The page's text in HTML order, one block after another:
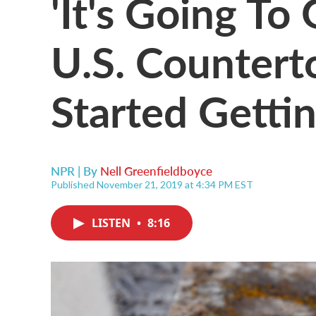
U.S.
Started
NPR | By Nell Greenfieldboyce
Published November 21, 2019 at 4:34 PM EST
LISTEN • 8:16